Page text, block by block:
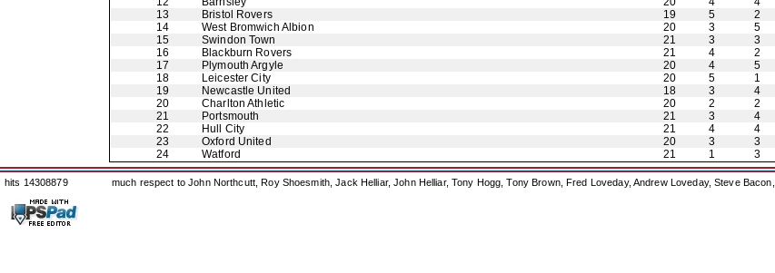
13
Bristol Rovers 19 5 2
14
West Bromwich Albion 20 3 5
15
Swindon Town 21 3 3
16
Blackburn Rovers 21 4 2
17
Plymouth Argyle 20 4 5
18
Leicester City 20 5 1
19
Newcastle United 18 3 4
20
Charlton Athletic 20 2 2
21
Portsmouth 21 3 4
22
Hull City 21 4 4
23
Oxford United 20 3 3
24
Watford 21 1 3
hits 14308879 much respect to John Northcutt, Roy Shoesmith, Jack Helliar, John Helliar, Tony Hogg, Tony Brown, Fred Loveday, Andrew Loveday, Steve